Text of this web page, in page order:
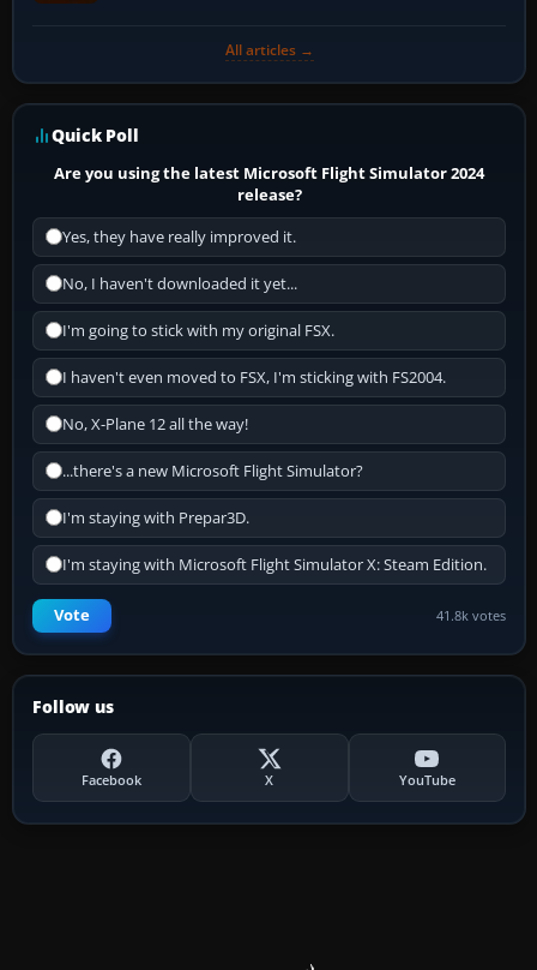
All articles →
Quick Poll
Are you using the latest Microsoft Flight Simulator 2024
release?
Yes, they have really improved it.
No, I haven't downloaded it yet...
I'm going to stick with my original FSX.
I haven't even moved to FSX, I'm sticking with FS2004.
No, X-Plane 12 all the way!
...there's a new Microsoft Flight Simulator?
I'm staying with Prepar3D.
I'm staying with Microsoft Flight Simulator X: Steam Edition.
Vote 41.8k votes
Follow us
Facebook X YouTube